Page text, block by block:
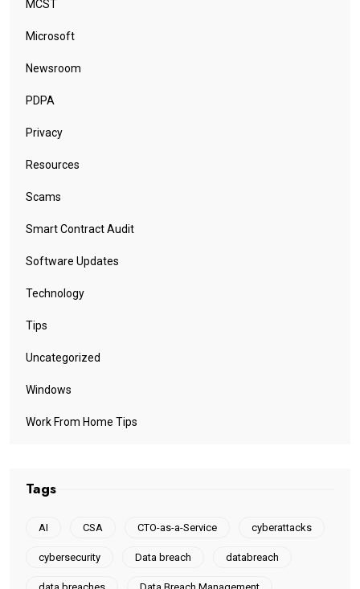
MCST
Microsoft
Newsroom
PDPA
Privacy
Resources
Scams
Smart Contract Audit
Software Updates
Technology
Tips
Uncategorized
Windows
Work From Home Tips
Tags
AI CSA CTO-as-a-Service cyberattacks
cybersecurity Data breach databreach